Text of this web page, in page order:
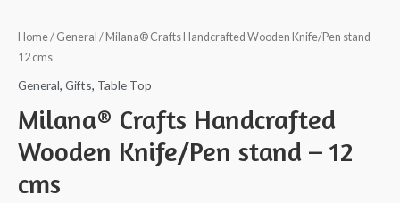
Home/ General / Milana® Crafts Handcrafted Wooden Knife/Pen stand –
12 cms
General, Gifts, Table Top
Milana® Crafts Handcrafted
Wooden Knife/Pen stand – 12
cms